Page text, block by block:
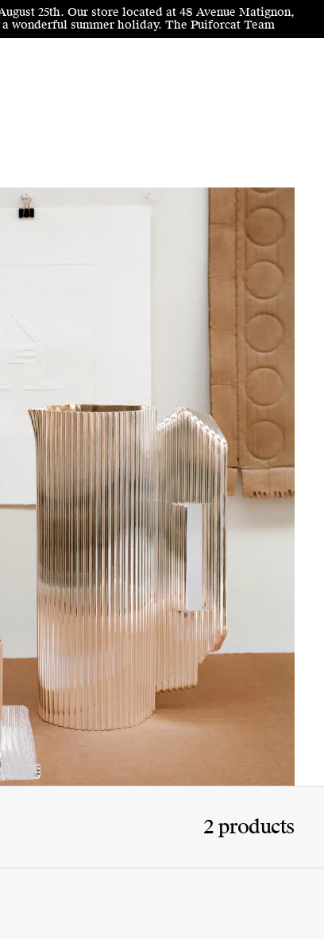
25th. Our store located at 48 Avenue Matignon,
wonderful summer holiday. The Puiforcat Team
2 products